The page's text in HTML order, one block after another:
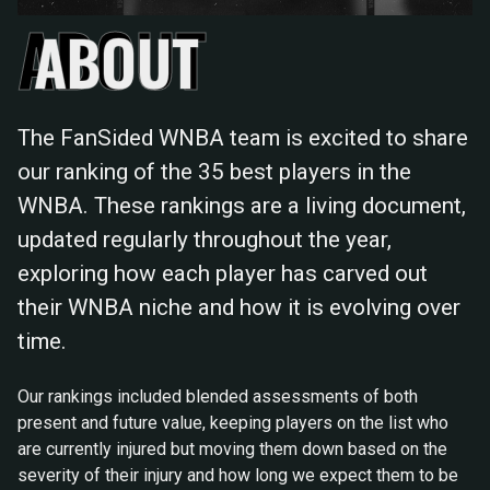
ABOUT
The FanSided WNBA team is excited to share
our ranking of the 35 best players in the
WNBA. These rankings are a living document,
updated regularly throughout the year,
exploring how each player has carved out
their WNBA niche and how it is evolving over
time.
Our rankings included blended assessments of both
present and future value, keeping players on the list who
are currently injured but moving them down based on the
severity of their injury and how long we expect them to be